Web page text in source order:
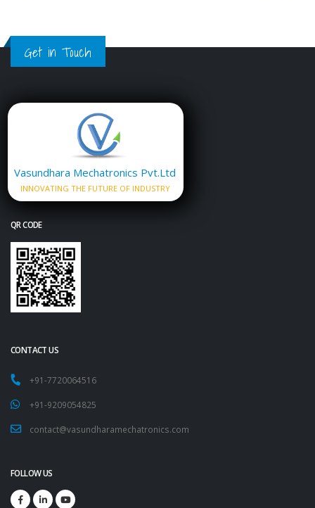
Get in Touch
Vasundhara Mechatronics Pvt.Ltd
INNOVATING THE FUTURE OF INDUSTRY
QR CODE
CONTACT US
+91-7720064516
+91-9209054825
contact@vasundharamechatronics.com
FOLLOW US